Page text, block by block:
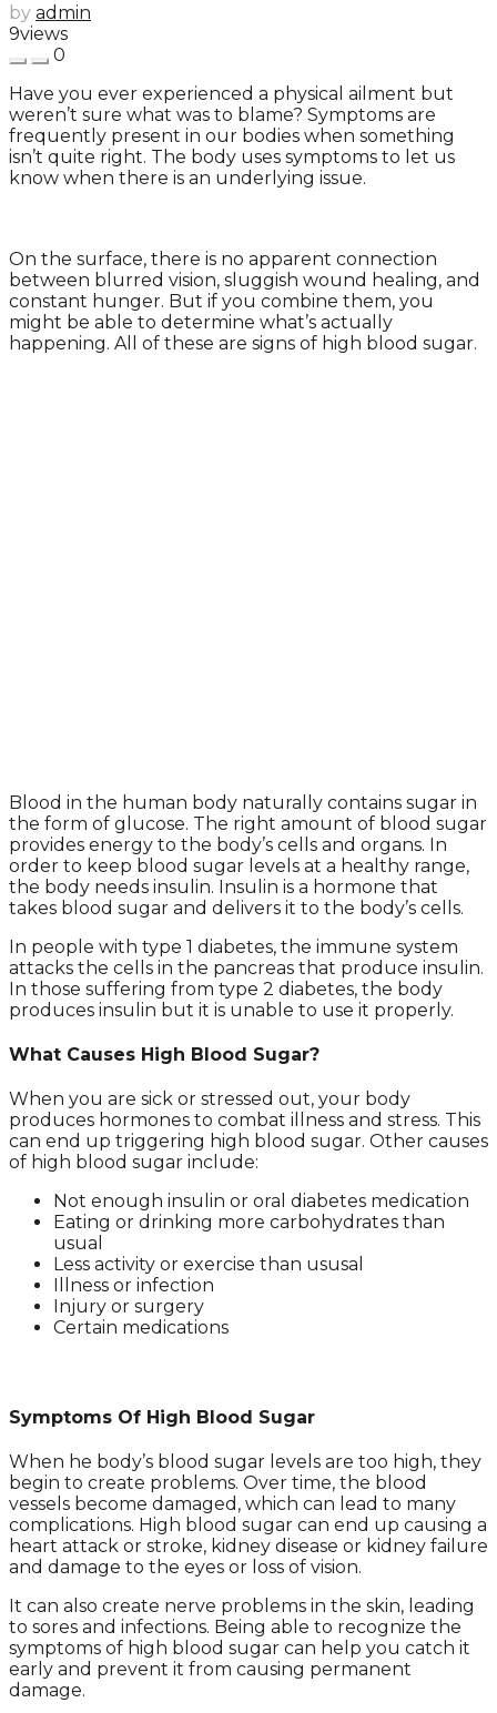
by admin
9views
0
Have you ever experienced a physical ailment but
weren’t sure what was to blame? Symptoms are
frequently present in our bodies when something
isn’t quite right. The body uses symptoms to let us
know when there is an underlying issue.
On the surface, there is no apparent connection
between blurred vision, sluggish wound healing, and
constant hunger. But if you combine them, you
might be able to determine what’s actually
happening. All of these are signs of high blood sugar.
Blood in the human body naturally contains sugar in
the form of glucose. The right amount of blood sugar
provides energy to the body’s cells and organs. In
order to keep blood sugar levels at a healthy range,
the body needs insulin. Insulin is a hormone that
takes blood sugar and delivers it to the body’s cells.
In people with type 1 diabetes, the immune system
attacks the cells in the pancreas that produce insulin.
In those suffering from type 2 diabetes, the body
produces insulin but it is unable to use it properly.
What Causes High Blood Sugar?
When you are sick or stressed out, your body
produces hormones to combat illness and stress. This
can end up triggering high blood sugar. Other causes
of high blood sugar include:
Not enough insulin or oral diabetes medication
Eating or drinking more carbohydrates than
usual
Less activity or exercise than ususal
Illness or infection
Injury or surgery
Certain medications
Symptoms Of High Blood Sugar
When he body’s blood sugar levels are too high, they
begin to create problems. Over time, the blood
vessels become damaged, which can lead to many
complications. High blood sugar can end up causing a
heart attack or stroke, kidney disease or kidney failure
and damage to the eyes or loss of vision.
It can also create nerve problems in the skin, leading
to sores and infections. Being able to recognize the
symptoms of high blood sugar can help you catch it
early and prevent it from causing permanent
damage.